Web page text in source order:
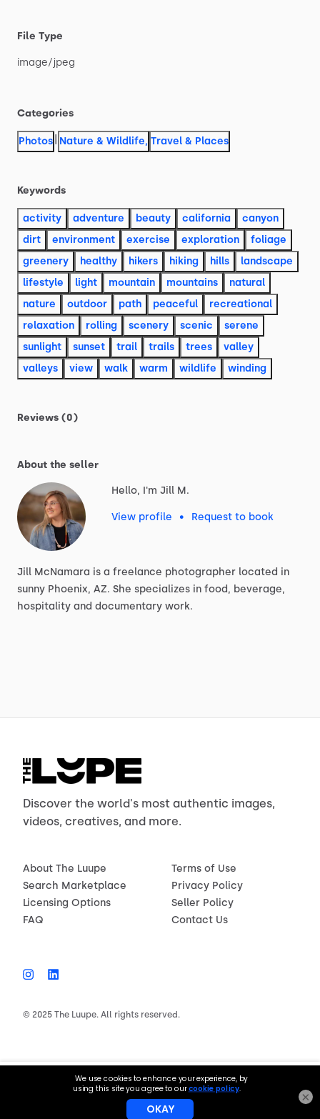
File Type
image​/​jpeg
Categories
Photos Nature & Wildlife, Travel & Places
Keywords
activity adventure beauty california
canyon
dirt
environment exercise exploration
foliage
greenery
healthy hikers hiking hills
landscape
lifestyle
light mountain mountains
natural
nature
outdoor path peaceful
recreational
relaxation
rolling scenery scenic
serene
sunlight
sunset trail trails trees
valley
valleys
view walk warm wildlife winding
Reviews (0)
About the seller
Hello, I'm Jill M.
View profile • Request to book
Jill McNamara is a freelance photographer located in
sunny Phoenix, AZ. She specializes in food, beverage,
hospitality and documentary work.
License now
Discover the world's most authentic images,
videos, creatives, and more.
© 2025 The Luupe. All rights reserved.
About The Luupe
Search Marketplace
Licensing Options
FAQ
Terms of Use
Privacy Policy
Seller Policy
Contact Us
×